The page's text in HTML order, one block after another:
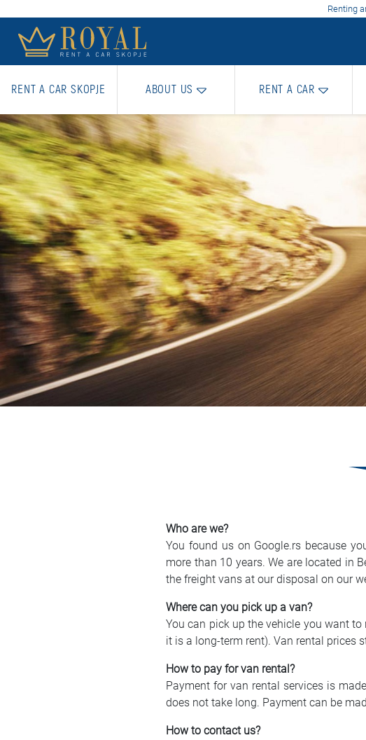
Renting
RENT A CAR SKOPJE ABOUT US RENT A CAR
Who are we?
You found us on Google.rs because
more than 10 years. We are located in
the freight vans at our disposal on our
Where can you pick up a van?
You can pick up the vehicle you want
it is a long-term rent). Van rental prices
How to pay for van rental?
Payment for van rental services is
does not take long. Payment can be
How to contact us?